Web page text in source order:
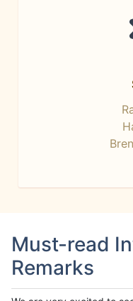
Must-read
Remarks